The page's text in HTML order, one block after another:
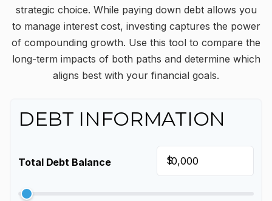
strategic choice. While paying down debt allows you
to manage interest cost, investing captures the power
of compounding growth. Use this tool to compare the
long-term impacts of both paths and determine which
aligns best with your financial goals.
DEBT INFORMATION
Total Debt Balance $